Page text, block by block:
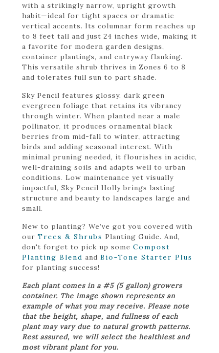
with a strikingly narrow, upright growth
habit—ideal for tight spaces or dramatic
vertical accents. Its columnar form reaches up
to 8 feet tall and just 24 inches wide, making it
a favorite for modern garden designs,
container plantings, and entryway flanking.
This versatile shrub thrives in Zones 6 to 8
and tolerates full sun to part shade.
Sky Pencil features glossy, dark green
evergreen foliage that retains its vibrancy
through winter. When planted near a male
pollinator, it produces ornamental black
berries from mid-fall to winter, attracting
birds and adding seasonal interest. With
minimal pruning needed, it flourishes in acidic,
well-draining soils and adapts well to urban
conditions. Low maintenance yet visually
impactful, Sky Pencil Holly brings lasting
structure and beauty to landscapes large and
small.
New to planting? We’ve got you covered with
our Trees & Shrubs Planting Guide. And,
don't forget to pick up some Compost
Planting Blend and Bio-Tone Starter Plus
for planting success!
Each plant comes in a #5 (5 gallon) growers
container. The image shown represents an
example of what you may receive. Please note
that the height, shape, and fullness of each
plant may vary due to natural growth patterns.
Rest assured, we will select the healthiest and
most vibrant plant for you.